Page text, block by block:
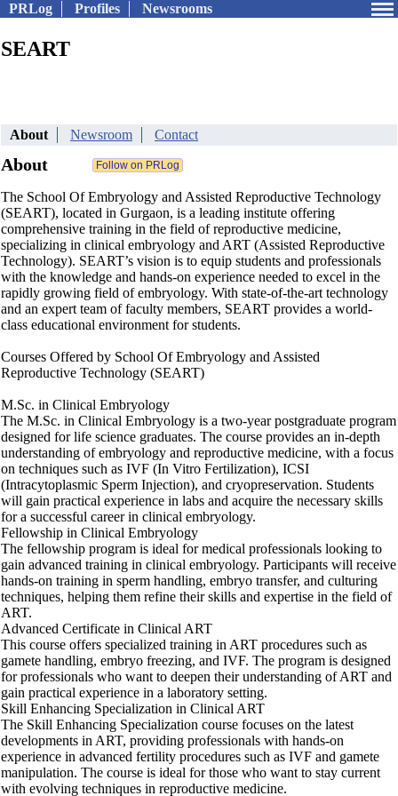
PRLog Profiles Newsrooms
SEART
About Newsroom Contact
About
The School Of Embryology and Assisted Reproductive Technology
(SEART), located in Gurgaon, is a leading institute offering
comprehensive training in the field of reproductive medicine,
specializing in clinical embryology and ART (Assisted Reproductive
Technology). SEART’s vision is to equip students and professionals
with the knowledge and hands-on experience needed to excel in the
rapidly growing field of embryology. With state-of-the-art technology
and an expert team of faculty members, SEART provides a world-
class educational environment for students.
Courses Offered by School Of Embryology and Assisted
Reproductive Technology (SEART)
M.Sc. in Clinical Embryology
The M.Sc. in Clinical Embryology is a two-year postgraduate program
designed for life science graduates. The course provides an in-depth
understanding of embryology and reproductive medicine, with a focus
on techniques such as IVF (In Vitro Fertilization), ICSI
(Intracytoplasmic Sperm Injection), and cryopreservation. Students
will gain practical experience in labs and acquire the necessary skills
for a successful career in clinical embryology.
Fellowship in Clinical Embryology
The fellowship program is ideal for medical professionals looking to
gain advanced training in clinical embryology. Participants will receive
hands-on training in sperm handling, embryo transfer, and culturing
techniques, helping them refine their skills and expertise in the field of
ART.
Advanced Certificate in Clinical ART
This course offers specialized training in ART procedures such as
gamete handling, embryo freezing, and IVF. The program is designed
for professionals who want to deepen their understanding of ART and
gain practical experience in a laboratory setting.
Skill Enhancing Specialization in Clinical ART
The Skill Enhancing Specialization course focuses on the latest
developments in ART, providing professionals with hands-on
experience in advanced fertility procedures such as IVF and gamete
manipulation. The course is ideal for those who want to stay current
with evolving techniques in reproductive medicine.